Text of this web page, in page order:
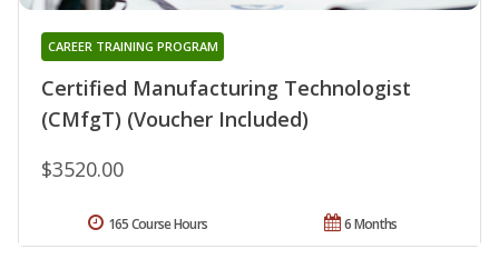
Certified Manufacturing Technologist
(CMfgT) (Voucher Included)
CAREER TRAINING PROGRAM
$3520.00
6 Months
165 Course Hours